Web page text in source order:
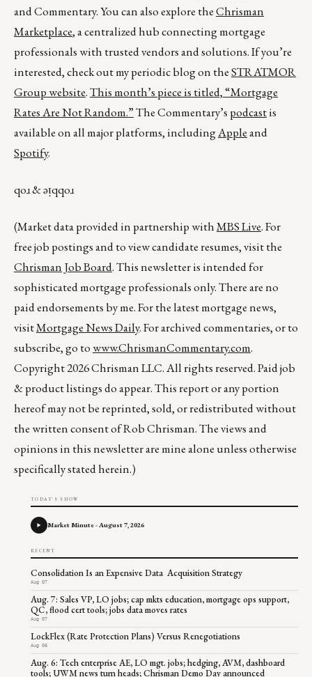
and Commentary. You can also explore theChrisman
Marketplace, a centralized hub connecting mortgage
professionals with trusted vendors and solutions. If you’re
interested, check out my periodic blog on theSTRATMOR
Group website.This month’s piece is titled,“Mortgage
Rates Are Not Random.”The Commentary’s podcastis
available on all major platforms, includingAppleand
Spotify.
qoɹ & ǝᴉqqoɹ
(Market data provided in partnership withMBS Live. For
free job postings and to view candidate resumes, visit the
Chrisman Job Board. This newsletter is intended for
sophisticated mortgage professionals only. There are no
paid endorsements by me. For the latest mortgage news,
visitMortgage News Daily. For archived commentaries, or to
subscribe, go towww.ChrismanCommentary.com.
Copyright 2026 Chrisman LLC. All rights reserved. Paid job
& product listings do appear. This report or any portion
hereof may not be reprinted, sold, or redistributed without
the written consent of Rob Chrisman. The views and
opinions in this newsletter are mine alone unless otherwise
specifically stated herein.)
TODAY'S SHOW
Market Minute - August 7, 2026
RECENT
Consolidation Is an Expensive Data Acquisition Strategy
Aug 07
Aug. 7: Sales VP, LO jobs; cap mkts education, mortgage ops support,
QC, flood cert tools; jobs data moves rates
Aug 07
LockFlex (Rate Protection Plans) Versus Renegotiations
Aug 06
Aug. 6: Tech enterprise AE, LO mgt. jobs; hedging, AVM, dashboard
tools; UWM news turn heads; Chrisman Demo Day announced